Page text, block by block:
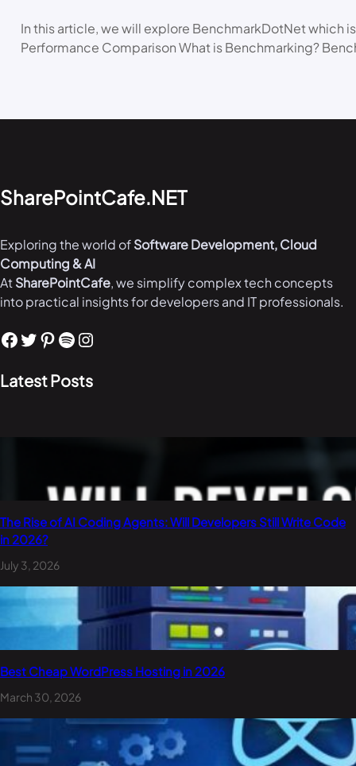
In this article, we will explore BenchmarkDotNet which
Performance Comparison What is Benchmarking?
SharePointCafe.NET
Exploring the world ofSoftware Development, Cloud
Computing & AI
AtSharePointCafe, we simplify complex tech concepts
into practical insights for developers and IT professionals.
Facebook Twitter Pinterest Spotify Instagram
Latest Posts
The Rise of AI Coding Agents: Will Developers Still Write Code
in 2026?
July 3, 2026
Best Cheap WordPress Hosting in 2026
March 30, 2026